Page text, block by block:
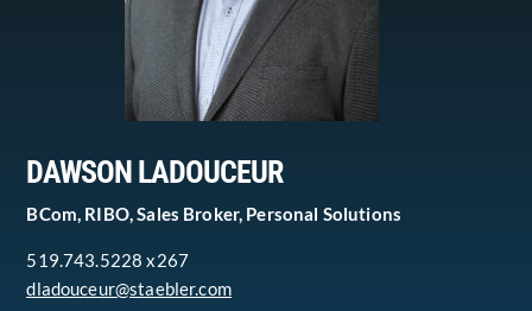
DAWSON LADOUCEUR
BCom, RIBO, Sales Broker, Personal Solutions
519.743.5228 x267
dladouceur@staebler.com